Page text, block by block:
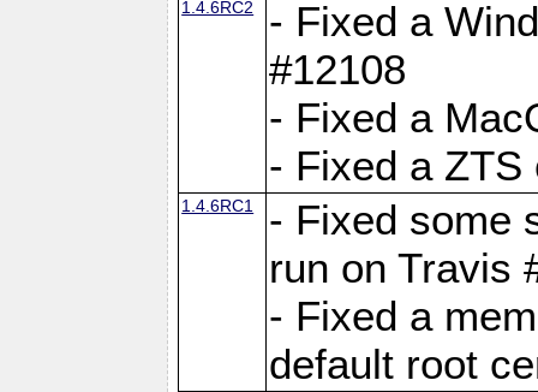
1.4.6RC2
- Fixed a
#12108
- Fixed a
- Fixed a ZTS
1.4.6RC1
- Fixed some
run on Travis
- Fixed a
default root